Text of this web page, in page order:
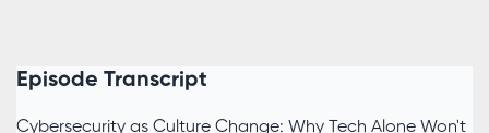
Episode Transcript
Cybersecurity as Culture Change: Why Tech Alone Won't